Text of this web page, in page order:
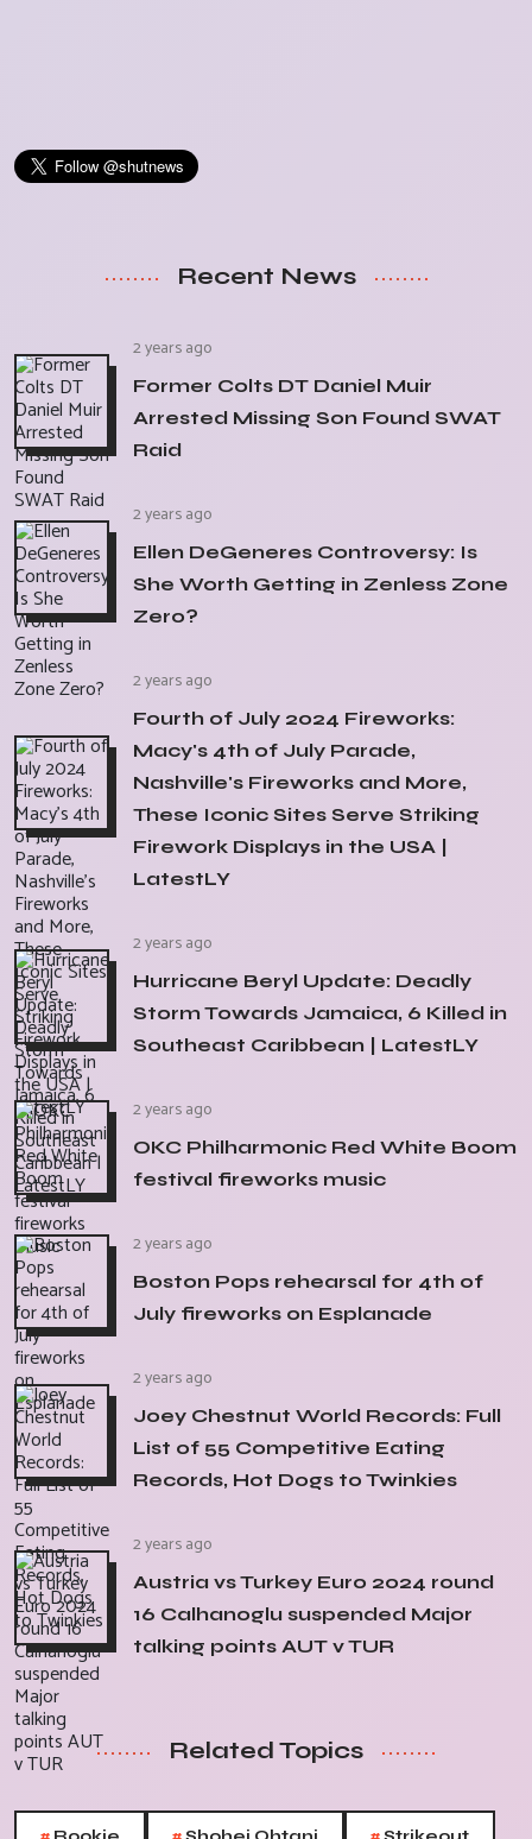
Recent News
2 years ago
Former Colts DT Daniel Muir
Arrested Missing Son Found SWAT
Raid
2 years ago
Ellen DeGeneres Controversy: Is
She Worth Getting in Zenless Zone
Zero?
2 years ago
Fourth of July 2024 Fireworks:
Macy's 4th of July Parade,
Nashville's Fireworks and More,
These Iconic Sites Serve Striking
Firework Displays in the USA |
LatestLY
2 years ago
Hurricane Beryl Update: Deadly
Storm Towards Jamaica, 6 Killed in
Southeast Caribbean | LatestLY
2 years ago
OKC Philharmonic Red White Boom
festival fireworks music
2 years ago
Boston Pops rehearsal for 4th of
July fireworks on Esplanade
2 years ago
Joey Chestnut World Records: Full
List of 55 Competitive Eating
Records, Hot Dogs to Twinkies
2 years ago
Austria vs Turkey Euro 2024 round
16 Calhanoglu suspended Major
talking points AUT v TUR
Related Topics